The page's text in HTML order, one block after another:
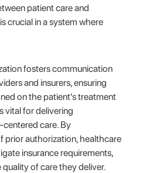
patient care and
crucial in a system where
fosters communication
and insurers, ensuring
on the patient's treatment
vital for delivering
care. By
prior authorization, healthcare
insurance requirements,
of care they deliver.